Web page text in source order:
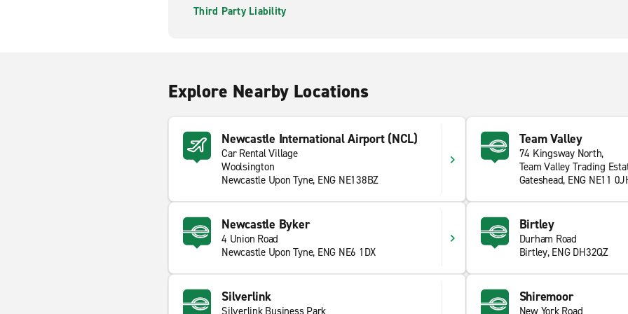
Third Party Liability
Explore Nearby Locations
Newcastle International Airport (NCL)
Car Rental Village
Woolsington
Newcastle Upon Tyne, ENG NE138BZ
Team Valley
74 Kingsway North,
Team Valley Trading
Gateshead, ENG NE11
Newcastle Byker
4 Union Road
Newcastle Upon Tyne, ENG NE6 1DX
Birtley
Durham Road
Birtley, ENG DH32QZ
Silverlink
Silverlink Business Park
Shiremoor
New York Road